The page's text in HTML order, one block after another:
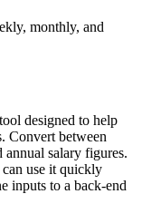
monthly, and
designed to help
Convert between
salary figures.
use it quickly
inputs to a back-end